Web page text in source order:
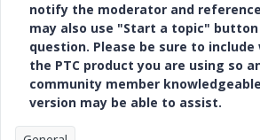
notify the moderator and
may also use "Start a topic"
question. Please be sure to
the PTC product you are using so
community member
version may be able to assist.